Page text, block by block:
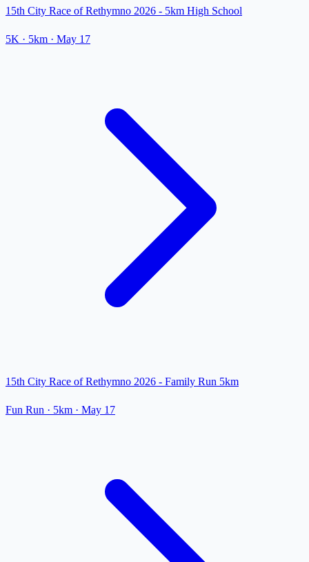
15th City Race of Rethymno 2026 - 5km High School
5K · 5km · May 17
15th City Race of Rethymno 2026 - Family Run 5km
Fun Run · 5km · May 17